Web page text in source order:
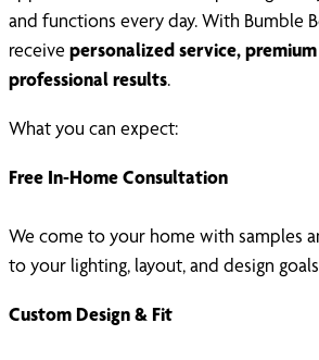
and functions every day. With Bumble
receive personalized service,
professional results.
What you can expect:
Free In-Home Consultation
We come to your home with samples
to your lighting, layout, and design
Custom Design & Fit